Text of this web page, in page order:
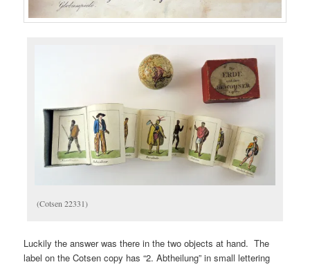
(Cotsen 22331)
Luckily the answer was there in the two objects at hand. The
label on the Cotsen copy has “2. Abtheilung” in small lettering